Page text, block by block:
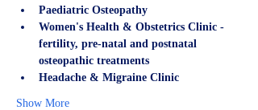
Paediatric Osteopathy
Women's Health & Obstetrics Clinic -
fertility, pre-natal and postnatal
osteopathic treatments
Headache & Migraine Clinic
Show More